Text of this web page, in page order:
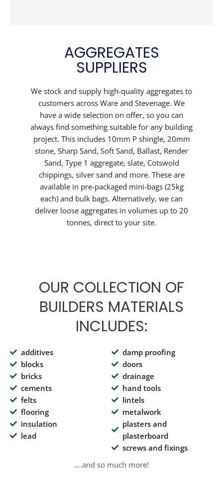
AGGREGATES
SUPPLIERS
We stock and supply high-quality aggregates to
customers across Ware and Stevenage. We
have a wide selection on offer, so you can
always find something suitable for any building
project. This includes 10mm P shingle, 20mm
stone, Sharp Sand, Soft Sand, Ballast, Render
Sand, Type 1 aggregate, slate, Cotswold
chippings, silver sand and more. These are
available in pre-packaged mini-bags (25kg
each) and bulk bags. Alternatively, we can
deliver loose aggregates in volumes up to 20
tonnes, direct to your site.
OUR COLLECTION OF
BUILDERS MATERIALS
INCLUDES:
additives
blocks
bricks
cements
damp proofing
doors
drainage
hand tools
felts
flooring
insulation
lead
lintels
metalwork
plasters and
plasterboard
screws and fixings
….and so much more!